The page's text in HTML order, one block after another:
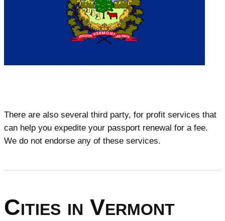
There are also several third party, for profit services that
can help you expedite your passport renewal for a fee.
We do not endorse any of these services.
Cities in Vermont